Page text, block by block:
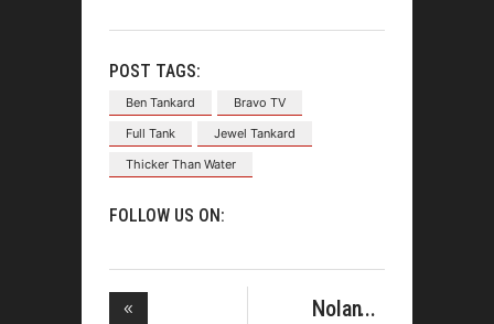
POST TAGS:
Ben Tankard
Bravo TV
Full Tank
Jewel Tankard
Thicker Than Water
FOLLOW US ON:
Nolan